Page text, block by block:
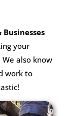
your
also know
work to